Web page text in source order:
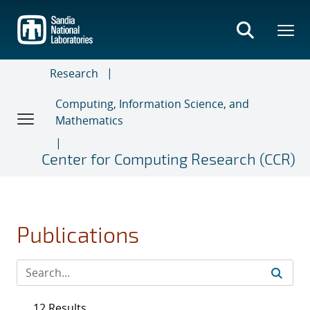
main
content
Research
Computing, Information Science, and
Mathematics
Center for Computing Research (CCR)
Publications